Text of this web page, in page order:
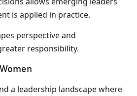
is applied in practice.
perspective and
responsibility.
a leadership landscape where